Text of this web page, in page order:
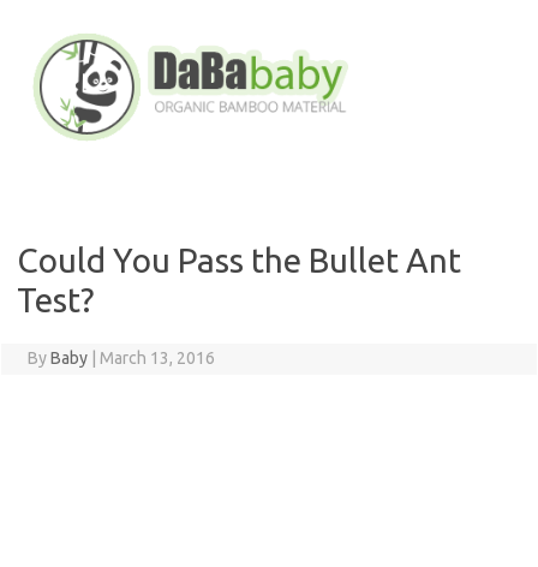
content
Could You Pass the Bullet Ant
Test?
ByBaby March 13, 2016